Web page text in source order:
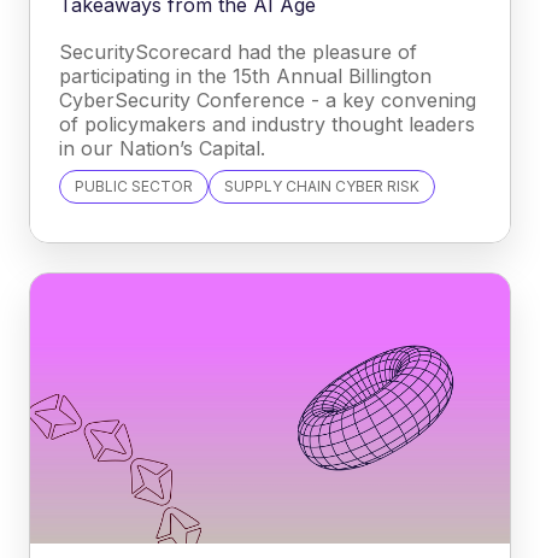
SecurityScorecard had the pleasure of
participating in the 15th Annual Billington
CyberSecurity Conference - a key convening
of policymakers and industry thought leaders
in our Nation’s Capital.
PUBLIC SECTOR SUPPLY CHAIN CYBER RISK